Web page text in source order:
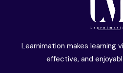
Learnimation makes learning
effective, and